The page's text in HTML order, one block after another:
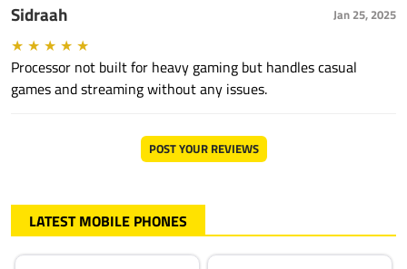
Sidraah Jan 25, 2025
★ ★ ★ ★ ★
Processor not built for heavy gaming but handles casual
games and streaming without any issues.
POST YOUR REVIEWS
LATEST MOBILE PHONES